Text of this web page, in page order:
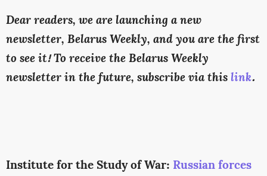
Dear readers, we are launching a new
newsletter, Belarus Weekly, and you are the first
to see it! To receive the Belarus Weekly
newsletter in the future, subscribe via thislink.
Institute for the Study of War: Russian forces